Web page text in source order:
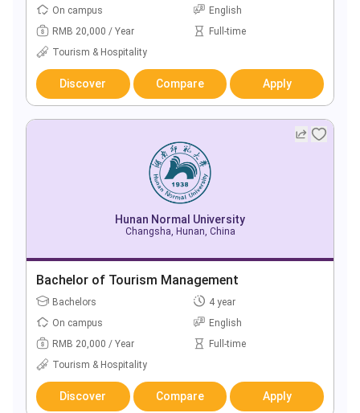
On campus
English
RMB 20,000 / Year
Full-time
Tourism & Hospitality
Discover Compare Apply
Hunan Normal University
Changsha, Hunan, China
Bachelor of Tourism Management
Bachelors
4 year
On campus
English
RMB 20,000 / Year
Full-time
Tourism & Hospitality
Discover Compare Apply